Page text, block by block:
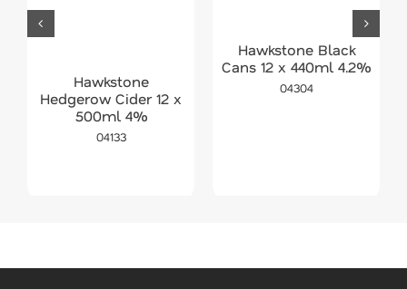
Hawkstone
Hedgerow Cider 12 x
500ml 4%
04133
Hawkstone Black
Cans 12 x 440ml 4.2%
04304